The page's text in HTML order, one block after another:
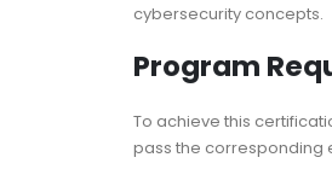
cybersecurity concepts.
Program
To achieve this
pass the corresponding